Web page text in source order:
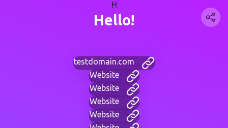
H
Hello!
testdomain.com
Website
Website
Website
Website